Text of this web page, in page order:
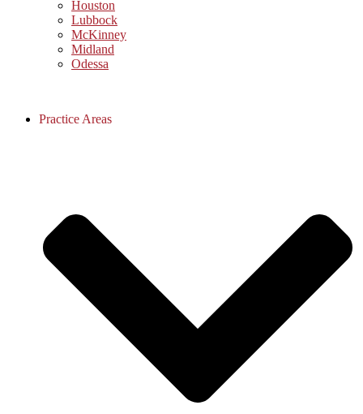
Houston
Lubbock
McKinney
Midland
Odessa
Practice Areas